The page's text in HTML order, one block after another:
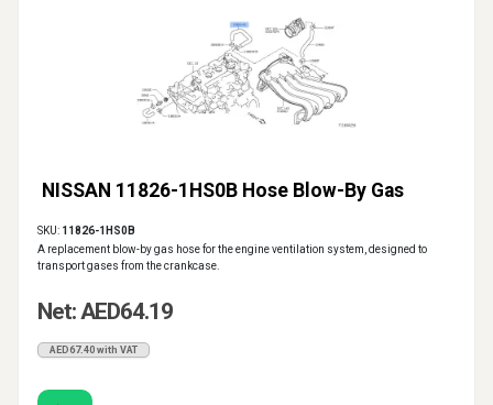
NISSAN 11826-1HS0B Hose Blow-By Gas
SKU: 11826-1HS0B
A replacement blow-by gas hose for the engine ventilation system, designed to
transport gases from the crankcase.
Net: AED64.19
AED67.40 with VAT